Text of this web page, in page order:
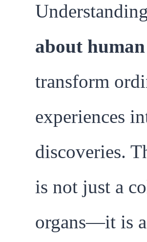
Understanding
about human
transform
experiences
discoveries.
is not just a
organs—it is